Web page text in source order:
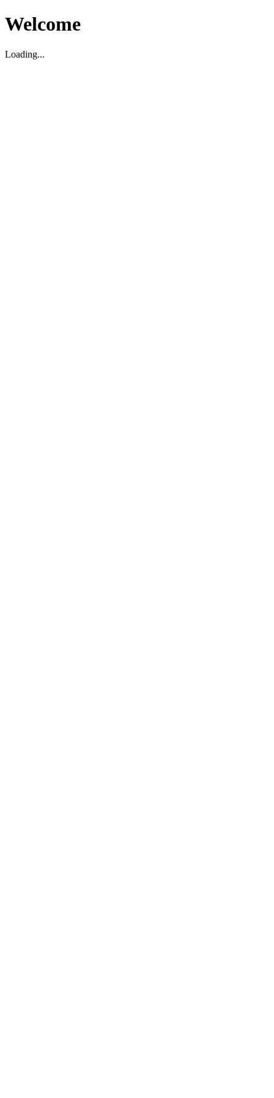
Welcome
Loading...